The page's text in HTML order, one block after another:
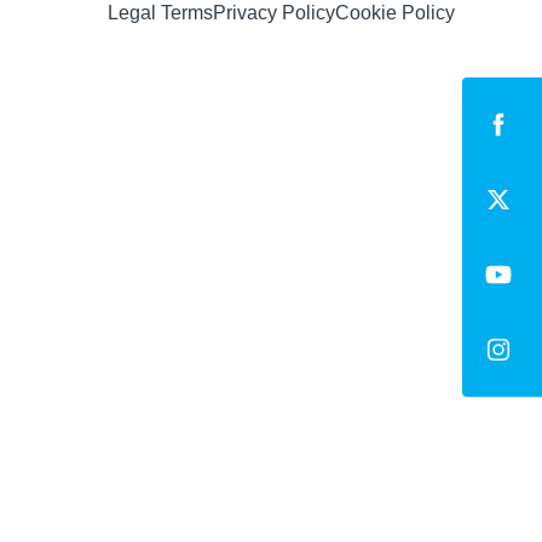
Legal TermsPrivacy PolicyCookie Policy